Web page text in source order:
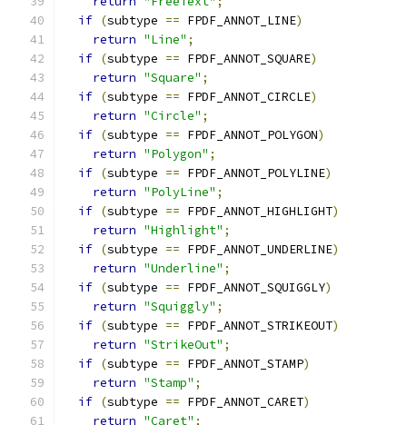
if (subtype == FPDF_ANNOT_LINE)
return "Line" ;
if (subtype == FPDF_ANNOT_SQUARE)
return "Square" ;
if (subtype == FPDF_ANNOT_CIRCLE)
return "Circle" ;
if (subtype == FPDF_ANNOT_POLYGON)
return "Polygon" ;
if (subtype == FPDF_ANNOT_POLYLINE)
return "PolyLine" ;
if (subtype == FPDF_ANNOT_HIGHLIGHT)
return "Highlight" ;
if (subtype == FPDF_ANNOT_UNDERLINE)
return "Underline" ;
if (subtype == FPDF_ANNOT_SQUIGGLY)
return "Squiggly" ;
if (subtype == FPDF_ANNOT_STRIKEOUT)
return "StrikeOut" ;
if (subtype == FPDF_ANNOT_STAMP)
return "Stamp" ;
if (subtype == FPDF_ANNOT_CARET)
return "Caret" ;